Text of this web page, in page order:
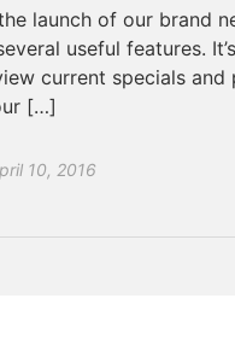
launch of our brand
useful features.
current specials
[…]
10, 2016